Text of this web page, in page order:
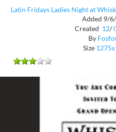
Latin Fridays Ladies Night at
Added 9/
Created 12/
By
Size